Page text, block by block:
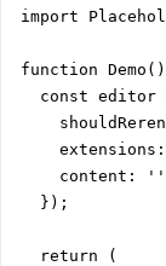
import
function
const editor
content:
  });
  return (